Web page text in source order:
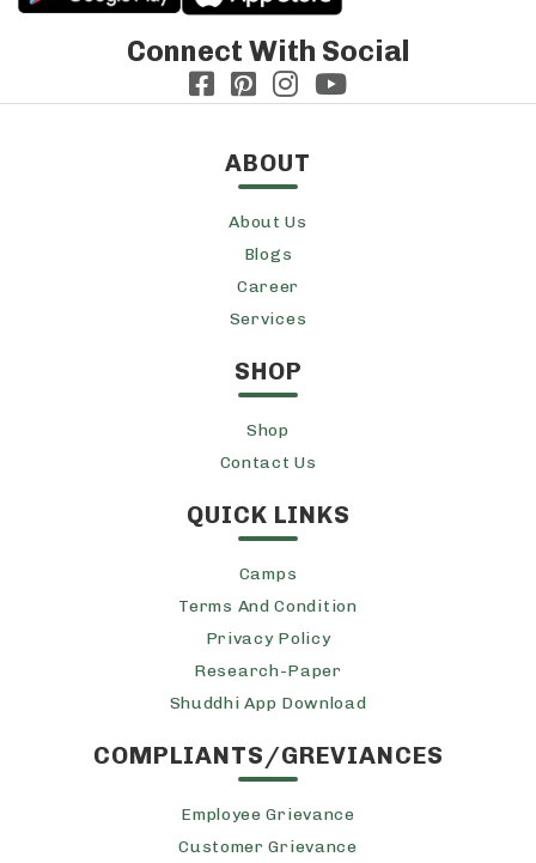
Connect With Social
ABOUT
About Us
Blogs
Career
Services
SHOP
Shop
Contact Us
QUICK LINKS
Camps
Terms And Condition
Privacy Policy
Research-Paper
Shuddhi App Download
COMPLIANTS/GREVIANCES
Employee Grievance
Customer Grievance